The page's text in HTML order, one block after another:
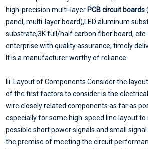
high-precision multi-layer PCB circuit boards
panel, multi-layer board),LED aluminum
substrate,3K full/half carbon fiber board, etc.
enterprise with quality assurance, timely
It is a manufacturer worthy of reliance.
Iii. Layout of Components Consider the
of the first factors to consider is the
wire closely related components as far as
especially for some high-speed line layout to
possible short power signals and small
the premise of meeting the circuit